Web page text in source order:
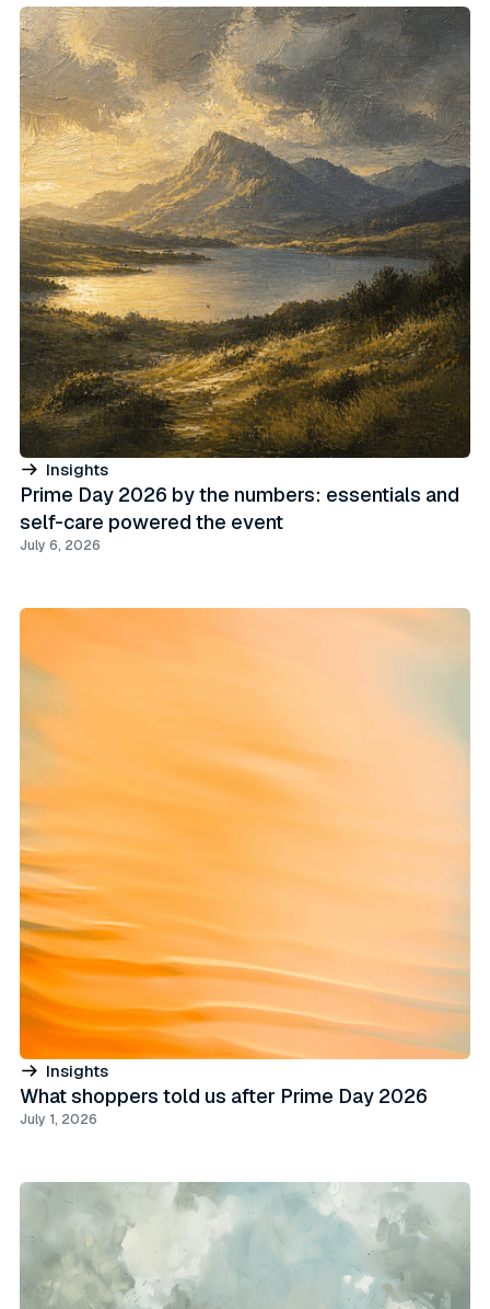
Insights
Prime Day 2026 by the numbers: essentials and
self-care powered the event
July 6, 2026
Insights
What shoppers told us after Prime Day 2026
July 1, 2026